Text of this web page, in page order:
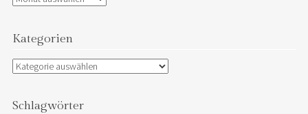
Kategorien
Kategorien
Schlagwörter